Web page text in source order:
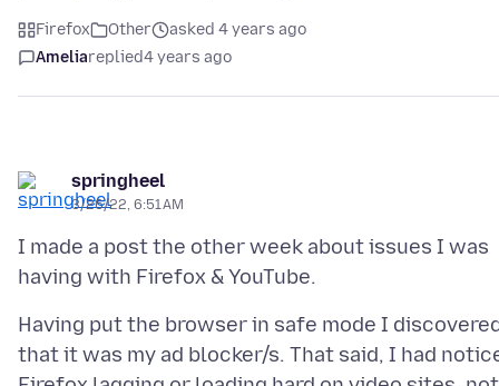
Firefox Other
asked 4 years ago
Ameliareplied4 years ago
springheel
3/26/22, 6:51 AM
I made a post the other week about issues I was
Having put the browser in safe mode I
that it was my ad blocker/s. That said, I had